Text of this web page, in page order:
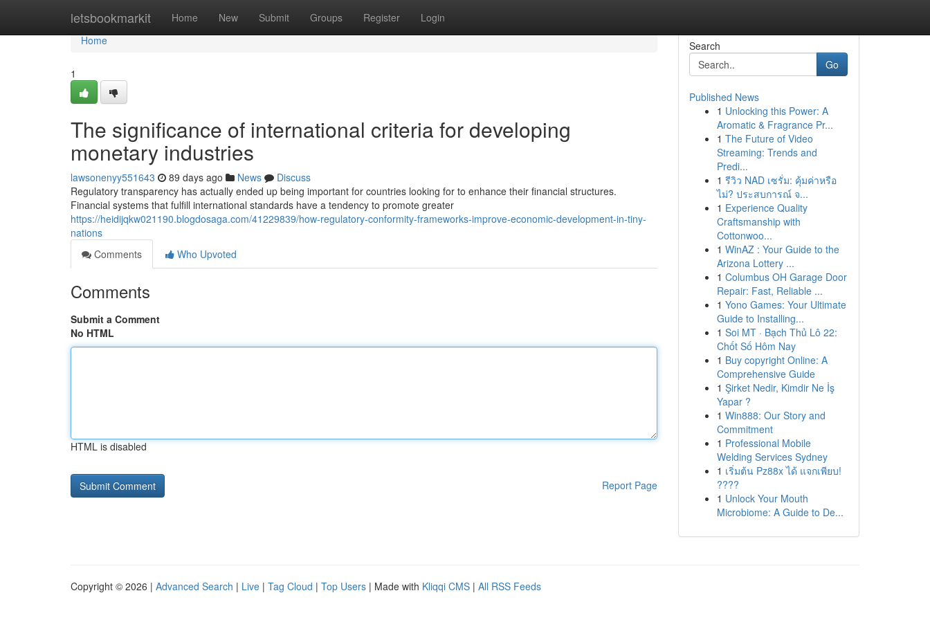
letsbookmarkit Home New Submit Groups Register Login
Home
Home
1
The significance of international criteria for developing
monetary industries
lawsonenyy551643 89 days ago News
Discuss
Regulatory transparency has actually ended up being important for countries looking for to enhance their financial structures.
Financial systems that fulfill international standards have a tendency to promote greater
https://heidijqkw021190.blogdosaga.com/41229839/how-regulatory-conformity-frameworks-improve-economic-development-in-tiny-
nations
Comments
Who Upvoted
Comments
Submit a Comment
No HTML
HTML is disabled
Report Page
Search
Go
Published News
1 Unlocking this Power: A
Aromatic & Fragrance Pr...
1 The Future of Video
Streaming: Trends and
Predi...
1 รีวิว NAD เซรั่ม: คุ้มค่าหรือ
ไม่? ประสบการณ์ จ...
1 Experience Quality
Craftsmanship with
Cottonwoo...
1 WinAZ : Your Guide to the
Arizona Lottery ...
1 Columbus OH Garage Door
Repair: Fast, Reliable ...
1 Yono Games: Your Ultimate
Guide to Installing...
1 Soi MT · Bạch Thủ Lô 22:
Chốt Số Hôm Nay
1 Buy copyright Online: A
Comprehensive Guide
1 Şirket Nedir, Kimdir Ne İş
Yapar ?
1 Win888: Our Story and
Commitment
1 Professional Mobile
Welding Services Sydney
1 เริ่มต้น Pz88x ได้ แจกเพียบ!
????
1 Unlock Your Mouth
Microbiome: A Guide to De...
Copyright © 2026 | Advanced Search | Live | Tag Cloud | Top Users | Made with Kliqqi CMS | All RSS Feeds